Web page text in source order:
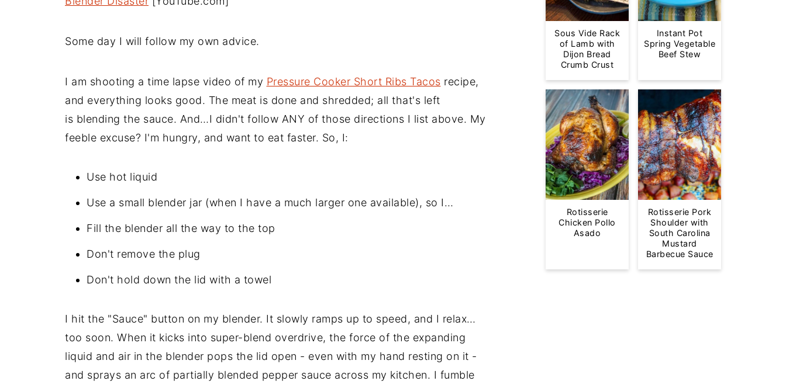
Some day I will follow my own advice.
I am shooting a time lapse video of my Pressure Cooker Short Ribs Tacos recipe,
and everything looks good. The meat is done and shredded; all that's left
is blending the sauce. And…I didn't follow ANY of those directions I list above. My
feeble excuse? I'm hungry, and want to eat faster. So, I:
Use hot liquid
Use a small blender jar (when I have a much larger one available), so I…
Fill the blender all the way to the top
Don't remove the plug
Don't hold down the lid with a towel
I hit the "Sauce" button on my blender. It slowly ramps up to speed, and I relax…
too soon. When it kicks into super-blend overdrive, the force of the expanding
liquid and air in the blender pops the lid open - even with my hand resting on it -
and sprays an arc of partially blended pepper sauce across my kitchen. I fumble
Sous Vide Rack
of Lamb with
Dijon Bread
Crumb Crust
Instant Pot
Spring Vegetable
Beef Stew
Rotisserie
Chicken Pollo
Asado
Rotisserie Pork
Shoulder with
South Carolina
Mustard
Barbecue Sauce